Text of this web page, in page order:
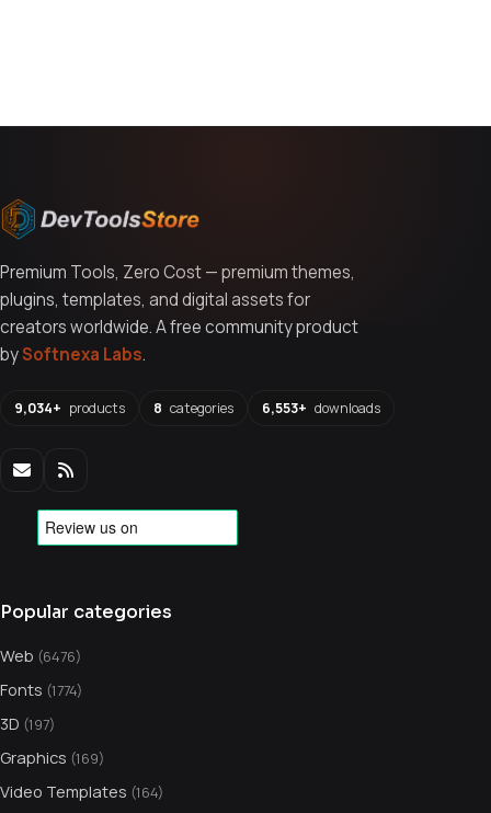
Premium Tools, Zero Cost — premium themes,
plugins, templates, and digital assets for
creators worldwide. A free community product
bySoftnexa Labs.
9,034+ products 8 categories 6,553+ downloads
Popular categories
Web (6476)
Fonts (1774)
3D (197)
Graphics (169)
Video Templates (164)